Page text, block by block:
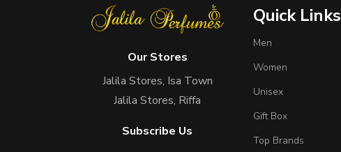
Our Stores
Jalila Stores, Isa Town
Jalila Stores, Riffa
Subscribe Us
Quick Links
Men
Women
Unisex
Gift Box
Top Brands